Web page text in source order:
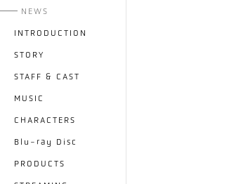
NEWS
INTRODUCTION
STORY
STAFF & CAST
MUSIC
CHARACTERS
Blu-ray Disc
PRODUCTS